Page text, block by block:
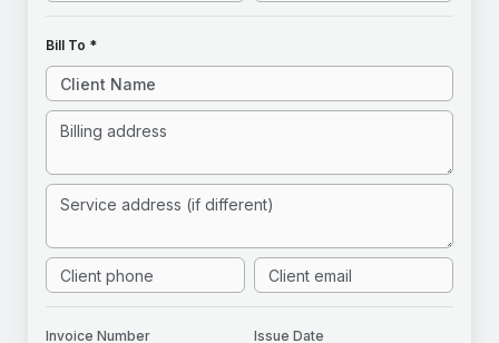
Bill To *
Invoice Number Issue Date